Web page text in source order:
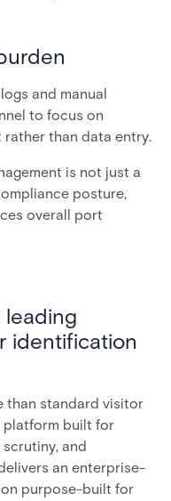
and manual
to focus on
rather than data entry.
is not just a
posture,
overall port
leading
identification
than standard visitor
platform built for
and
an enterprise-
purpose-built for